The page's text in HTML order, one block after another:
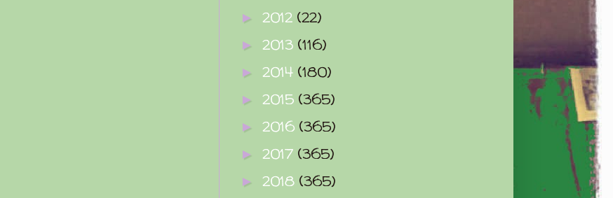
► 2012 (22)
► 2013 (116)
► 2014 (180)
► 2015 (365)
► 2016 (365)
► 2017 (365)
► 2018 (365)